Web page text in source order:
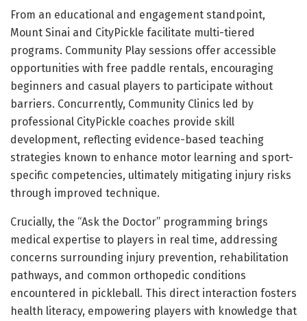
From an educational and engagement standpoint,
Mount Sinai and CityPickle facilitate multi-tiered
programs. Community Play sessions offer accessible
opportunities with free paddle rentals, encouraging
beginners and casual players to participate without
barriers. Concurrently, Community Clinics led by
professional CityPickle coaches provide skill
development, reflecting evidence-based teaching
strategies known to enhance motor learning and sport-
specific competencies, ultimately mitigating injury risks
through improved technique.
Crucially, the “Ask the Doctor” programming brings
medical expertise to players in real time, addressing
concerns surrounding injury prevention, rehabilitation
pathways, and common orthopedic conditions
encountered in pickleball. This direct interaction fosters
health literacy, empowering players with knowledge that